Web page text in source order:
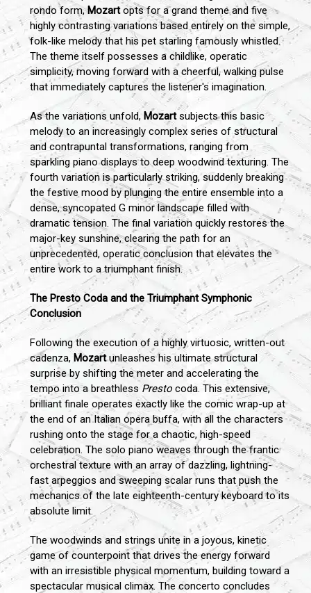
rondo form,Mozartopts for a grand theme and five
highly contrasting variations based entirely on the simple,
folk-like melody that his pet starling famously whistled.
The theme itself possesses a childlike, operatic
simplicity, moving forward with a cheerful, walking pulse
that immediately captures the listener's imagination.
As the variations unfold, Mozartsubjects this basic
melody to an increasingly complex series of structural
and contrapuntal transformations, ranging from
sparkling piano displays to deep woodwind texturing. The
fourth variation is particularly striking, suddenly breaking
the festive mood by plunging the entire ensemble into a
dense, syncopated G minor landscape filled with
dramatic tension. The final variation quickly restores the
major-key sunshine, clearing the path for an
unprecedented, operatic conclusion that elevates the
entire work to a triumphant finish.
The Presto Coda and the Triumphant Symphonic
Conclusion
Following the execution of a highly virtuosic, written-out
cadenza, Mozartunleashes his ultimate structural
surprise by shifting the meter and accelerating the
tempo into a breathless Presto coda. This extensive,
brilliant finale operates exactly like the comic wrap-up at
the end of an Italian opera buffa, with all the characters
rushing onto the stage for a chaotic, high-speed
celebration. The solo piano weaves through the frantic
orchestral texture with an array of dazzling, lightning-
fast arpeggios and sweeping scalar runs that push the
mechanics of the late eighteenth-century keyboard to its
absolute limit.
The woodwinds and strings unite in a joyous, kinetic
game of counterpoint that drives the energy forward
with an irresistible physical momentum, building toward a
spectacular musical climax. The concerto concludes